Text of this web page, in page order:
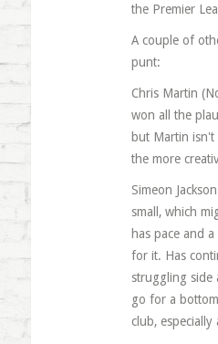
the Premier
A couple of
punt:
Chris Martin
won all the
but Martin
the more
Simeon
small, which
has pace and
for it. Has
struggling side
go for a
club, especially